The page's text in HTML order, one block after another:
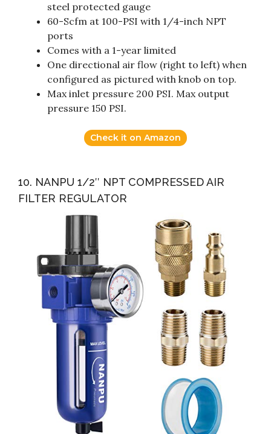
steel protected gauge
60-Scfm at 100-PSI with 1/4-inch NPT
ports
Comes with a 1-year limited
One directional air flow (right to left) when
configured as pictured with knob on top.
Max inlet pressure 200 PSI. Max output
pressure 150 PSI.
Check it on Amazon
10. NANPU 1/2″ NPT COMPRESSED AIR
FILTER REGULATOR